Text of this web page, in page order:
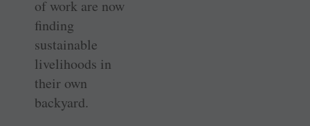
of work are now
finding
sustainable
livelihoods in
their own
backyard.